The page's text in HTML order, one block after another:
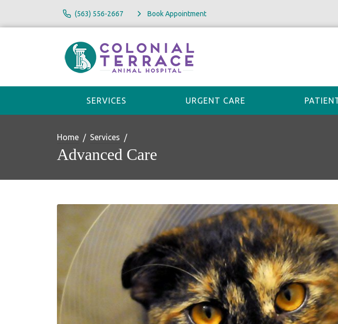
(563) 556-2667 Book Appointment
SERVICES URGENT CARE
Home Services
Advanced Care